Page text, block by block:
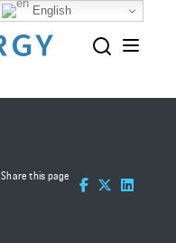
Share this page
English